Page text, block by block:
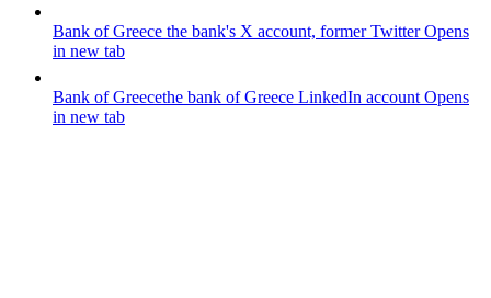
Bank of Greece the bank's X account, former TwitterOpens
in new tab
Bank of Greecethe bank of Greece LinkedIn account Opens
in new tab